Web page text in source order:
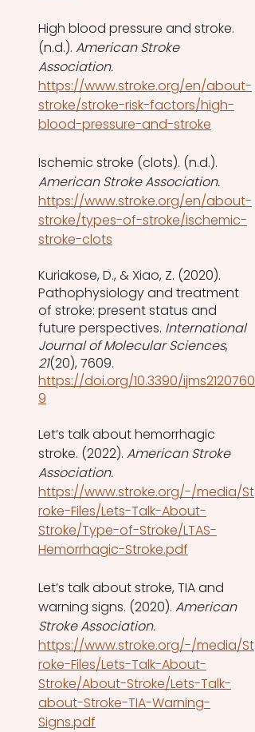
High blood pressure and stroke.
(n.d.). American Stroke
Association.
https://www.stroke.org/en/about-
stroke/stroke-risk-factors/high-
blood-pressure-and-stroke
Ischemic stroke (clots). (n.d.).
American Stroke Association.
https://www.stroke.org/en/about-
stroke/types-of-stroke/ischemic-
stroke-clots
Kuriakose, D., & Xiao, Z. (2020).
Pathophysiology and treatment
of stroke: present status and
future perspectives. International
Journal of Molecular Sciences,
21(20), 7609.
https://doi.org/10.3390/ijms2120760
9
Let’s talk about hemorrhagic
stroke. (2022). American Stroke
Association.
https://www.stroke.org/-/media/St
roke-Files/Lets-Talk-About-
Stroke/Type-of-Stroke/LTAS-
Hemorrhagic-Stroke.pdf
Let’s talk about stroke, TIA and
warning signs. (2020). American
Stroke Association.
https://www.stroke.org/-/media/St
roke-Files/Lets-Talk-About-
Stroke/About-Stroke/Lets-Talk-
about-Stroke-TIA-Warning-
Signs.pdf